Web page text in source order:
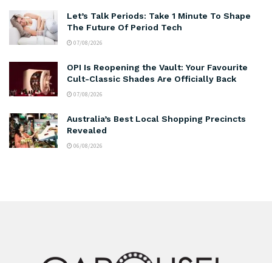
Let’s Talk Periods: Take 1 Minute To Shape
The Future Of Period Tech
07/08/2026
OPI Is Reopening the Vault: Your Favourite
Cult-Classic Shades Are Officially Back
07/08/2026
Australia’s Best Local Shopping Precincts
Revealed
06/08/2026